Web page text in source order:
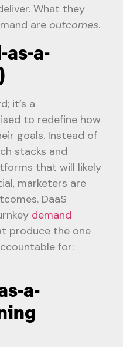
What they
are outcomes.
as-a-
it’s a
to redefine how
goals. Instead of
stacks and
that will likely
marketers are
DaaS
demand
produce the one
for:
a-